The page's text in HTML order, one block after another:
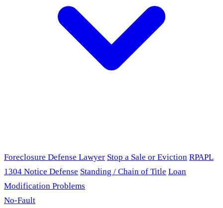
Foreclosure Defense Lawyer Stop a Sale or Eviction RPAPL
1304 Notice Defense Standing / Chain of Title Loan
Modification Problems
No-Fault